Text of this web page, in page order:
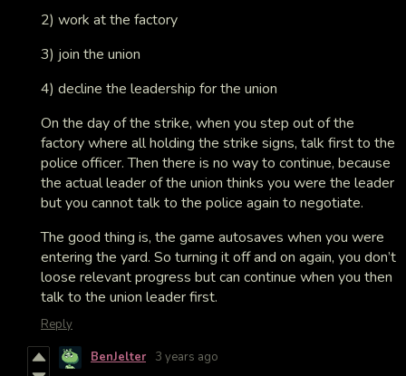
2) work at the factory
3) join the union
4) decline the leadership for the union
On the day of the strike, when you step out of the
factory where all holding the strike signs, talk first to the
police officer. Then there is no way to continue, because
the actual leader of the union thinks you were the leader
but you cannot talk to the police again to negotiate.
The good thing is, the game autosaves when you were
entering the yard. So turning it off and on again, you don’t
loose relevant progress but can continue when you then
talk to the union leader first.
Reply
BenJelter 3 years ago